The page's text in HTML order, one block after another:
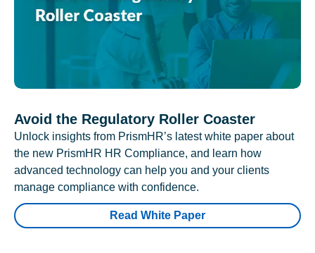
Avoid the Regulatory Roller Coaster
Unlock insights from PrismHR’s latest white paper about
the new PrismHR HR Compliance, and learn how
advanced technology can help you and your clients
manage compliance with confidence.
Read White Paper